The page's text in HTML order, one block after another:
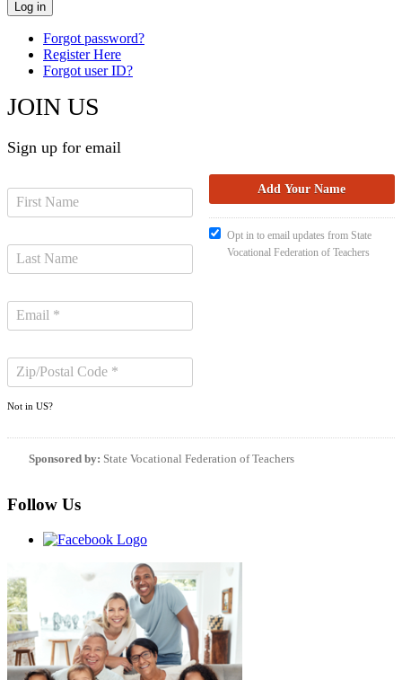
Forgot password?
Register Here
Forgot user ID?
JOIN US
Sign up for email
Not in US?
Opt in to email updates from State
Vocational Federation of Teachers
Sponsored by: State Vocational Federation of Teachers
Follow Us